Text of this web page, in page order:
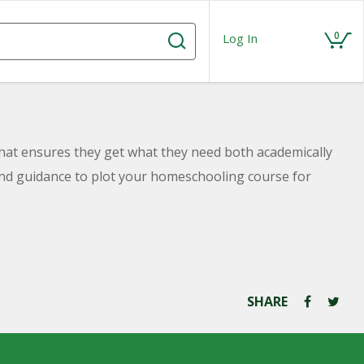
Log In 0
ensures they get what they need both academically
guidance to plot your homeschooling course for
SHARE